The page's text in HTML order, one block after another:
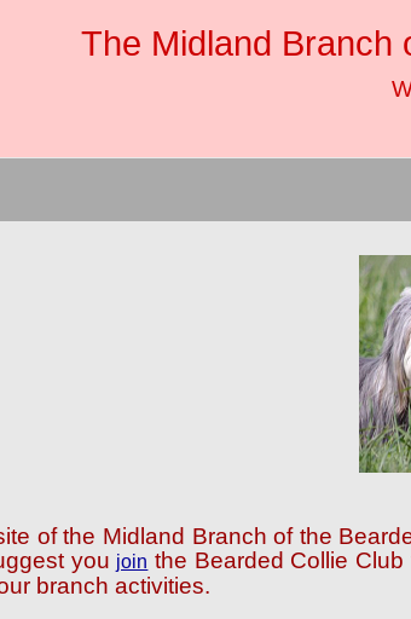
The Midland Branch
of the Midland Branch of the
you join the Bearded Collie
branch activities.